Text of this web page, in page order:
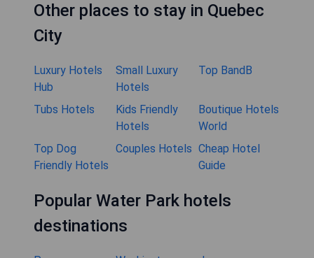
Other places to stay in Quebec
City
Luxury Hotels
Hub
Small Luxury
Hotels
Top BandB
Tubs Hotels
Kids Friendly
Hotels
Boutique Hotels
World
Top Dog
Friendly Hotels
Couples Hotels Cheap Hotel
Guide
Popular Water Park hotels
destinations